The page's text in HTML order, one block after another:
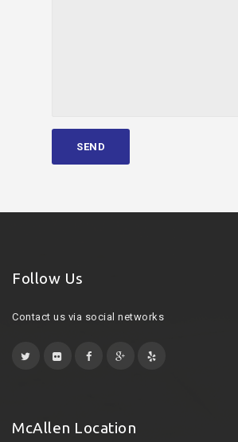
Follow Us
Contact us via social networks
McAllen Location